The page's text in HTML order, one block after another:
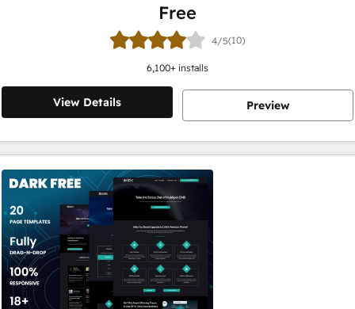
Free
4/5(10)
6,100+ installs
View Details Preview